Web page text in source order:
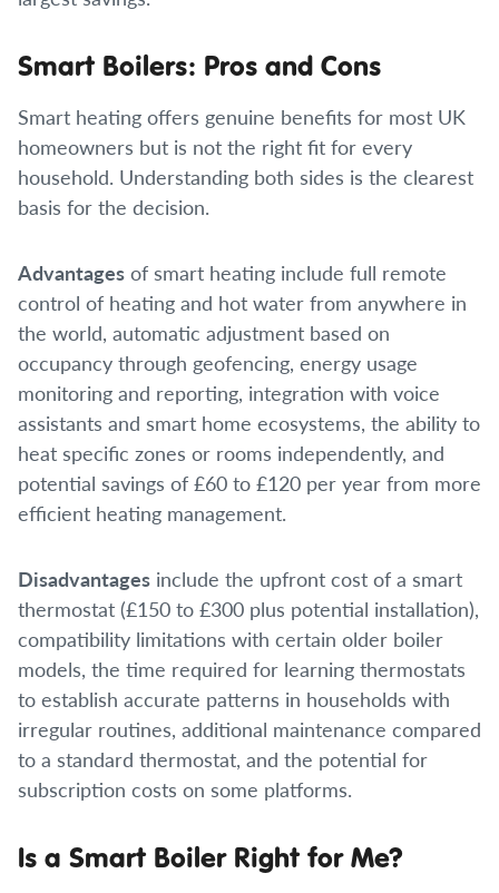
Smart Boilers: Pros and Cons
Smart heating offers genuine benefits for most UK
homeowners but is not the right fit for every
household. Understanding both sides is the clearest
basis for the decision.
Advantages of smart heating include full remote
control of heating and hot water from anywhere in
the world, automatic adjustment based on
occupancy through geofencing, energy usage
monitoring and reporting, integration with voice
assistants and smart home ecosystems, the ability to
heat specific zones or rooms independently, and
potential savings of £60 to £120 per year from more
efficient heating management.
Disadvantages include the upfront cost of a smart
thermostat (£150 to £300 plus potential installation),
compatibility limitations with certain older boiler
models, the time required for learning thermostats
to establish accurate patterns in households with
irregular routines, additional maintenance compared
to a standard thermostat, and the potential for
subscription costs on some platforms.
Is a Smart Boiler Right for Me?